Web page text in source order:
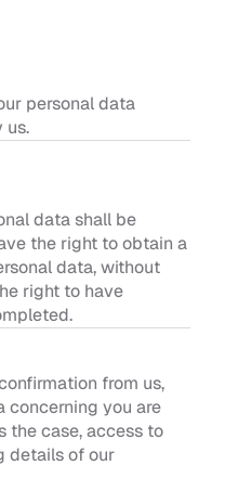
personal data
us.
data shall be
the right to obtain a
data, without
right to have
from us,
concerning you are
the case, access to
details of our